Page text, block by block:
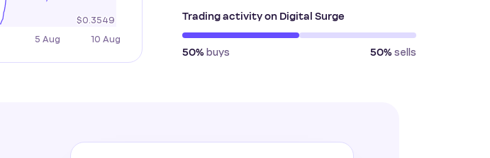
Trading activity on Digital Surge
50% buys 50% sells